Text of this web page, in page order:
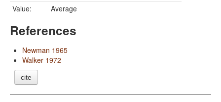
Value:
Average
References
Newman 1965
Walker 1972
cite